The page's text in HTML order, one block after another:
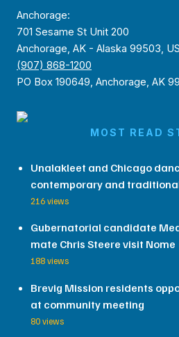
Anchorage:
701 Sesame St Unit 200
Anchorage, AK - Alaska 99503, US
(907) 868-1200
PO Box 190649, Anchorage, AK
MOST READ
Unalakleet and Chicago
contemporary and
216 views
Gubernatorial candidate
mate Chris Steere visit Nome
188 views
Brevig Mission residents
at community meeting
80 views